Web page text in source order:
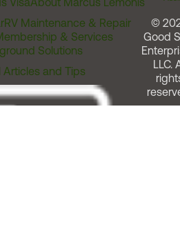
RV Maintenance & Repair
& Services
Solutions
Articles and Tips
©
Good
LLC.